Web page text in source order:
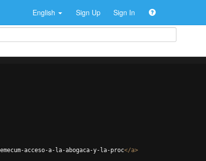
English Sign Up Sign In
acceso-a-la-abogaca-y-la-proc</a>